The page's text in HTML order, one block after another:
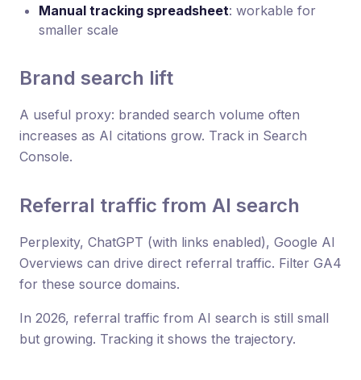
Manual tracking spreadsheet: workable for
smaller scale
Brand search lift
A useful proxy: branded search volume often
increases as AI citations grow. Track in Search
Console.
Referral traffic from AI search
Perplexity, ChatGPT (with links enabled), Google AI
Overviews can drive direct referral traffic. Filter GA4
for these source domains.
In 2026, referral traffic from AI search is still small
but growing. Tracking it shows the trajectory.